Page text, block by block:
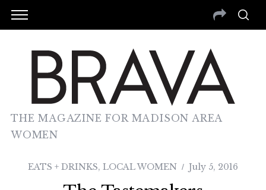
THE MAGAZINE FOR MADISON AREA
WOMEN
EATS + DRINKS, LOCAL WOMEN July 5, 2016